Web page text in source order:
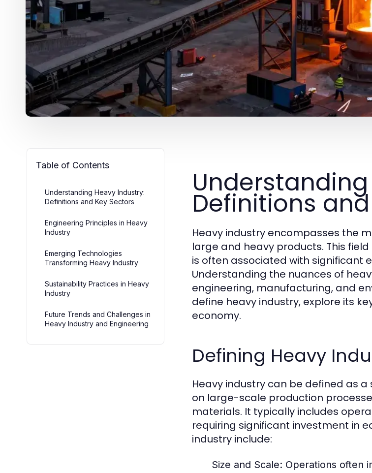
Table of Contents
Understanding Heavy Industry:
Definitions and Key Sectors
Engineering Principles in Heavy
Industry
Emerging Technologies
Transforming Heavy Industry
Sustainability Practices in Heavy
Industry
Future Trends and Challenges in
Heavy Industry and Engineering
Definitions
Heavy industry encompasses the
large and heavy products. This
is often associated with significant
Understanding the nuances of
engineering, manufacturing, and
define heavy industry, explore its
economy.
Defining Heavy
Heavy industry can be defined as
on large-scale production
materials. It typically includes
requiring significant investment in
industry include:
Size and Scale: Operations often